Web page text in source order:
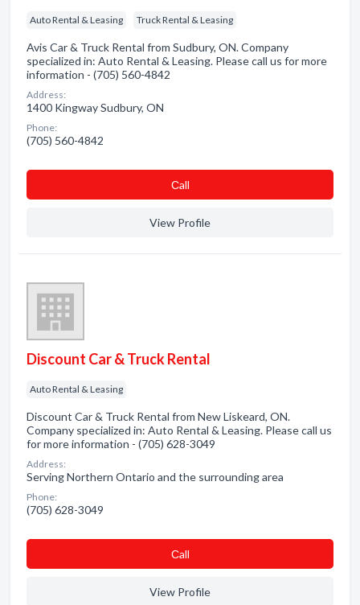
Auto Rental & Leasing Truck Rental & Leasing
Avis Car & Truck Rental from Sudbury, ON. Company
specialized in: Auto Rental & Leasing. Please call us for more
information - (705) 560-4842
Address:
1400 Kingway Sudbury, ON
Phone:
(705) 560-4842
Сall
View Profile
Discount Car & Truck Rental
Auto Rental & Leasing
Discount Car & Truck Rental from New Liskeard, ON.
Company specialized in: Auto Rental & Leasing. Please call us
for more information - (705) 628-3049
Address:
Serving Northern Ontario and the surrounding area
Phone:
(705) 628-3049
Сall
View Profile